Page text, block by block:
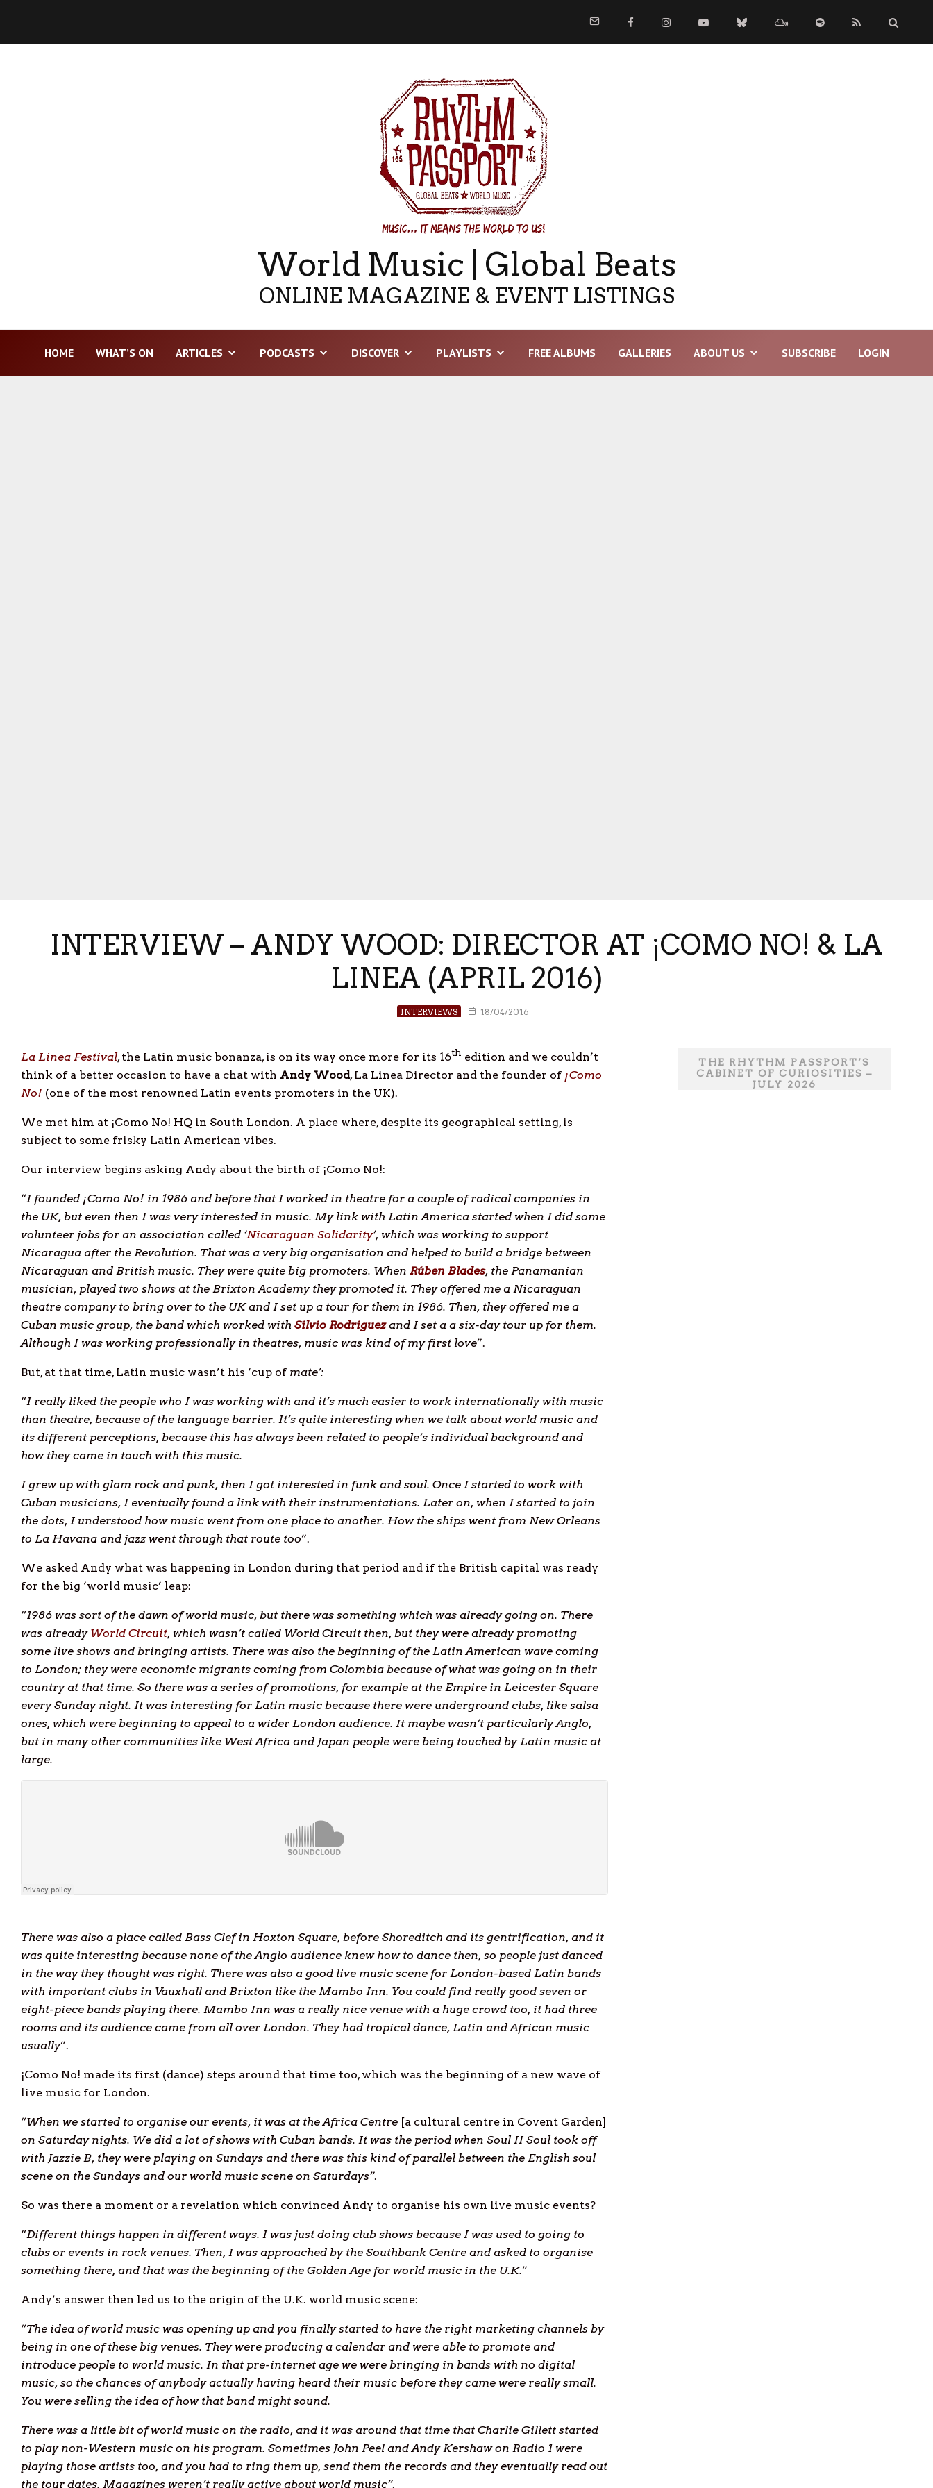
World Music | Global Beats
ONLINE MAGAZINE & EVENT LISTINGS
HOME WHAT’S ON ARTICLES PODCASTS DISCOVER PLAYLISTS FREE ALBUMS GALLERIES ABOUT US SUBSCRIBE LOGIN
INTERVIEW – ANDY WOOD: DIRECTOR AT ¡COMO NO! & LA
LINEA (APRIL 2016)
INTERVIEWS 18/04/2016
La Linea Festival, the Latin music bonanza, is on its way once more for its 16th edition and we couldn’t
think of a better occasion to have a chat with Andy Wood, La Linea Director and the founder of ¡Como
No! (one of the most renowned Latin events promoters in the UK).
We met him at ¡Como No! HQ in South London. A place where, despite its geographical setting, is
subject to some frisky Latin American vibes.
Our interview begins asking Andy about the birth of ¡Como No!:
“I founded ¡Como No! in 1986 and before that I worked in theatre for a couple of radical companies in
the UK, but even then I was very interested in music. My link with Latin America started when I did some
volunteer jobs for an association called ‘Nicaraguan Solidarity’, which was working to support
Nicaragua after the Revolution. That was a very big organisation and helped to build a bridge between
Nicaraguan and British music. They were quite big promoters. When Rúben Blades, the Panamanian
musician, played two shows at the Brixton Academy they promoted it. They offered me a Nicaraguan
theatre company to bring over to the UK and I set up a tour for them in 1986. Then, they offered me a
Cuban music group, the band which worked with Silvio Rodriguezand I set a a six-day tour up for them.
Although I was working professionally in theatres, music was kind of my first love”.
But, at that time, Latin music wasn’t his ‘cup of mate’:
“I really liked the people who I was working with and it’s much easier to work internationally with music
than theatre, because of the language barrier. It’s quite interesting when we talk about world music and
its different perceptions, because this has always been related to people’s individual background and
how they came in touch with this music.
I grew up with glam rock and punk, then I got interested in funk and soul. Once I started to work with
Cuban musicians, I eventually found a link with their instrumentations. Later on, when I started to join
the dots, I understood how music went from one place to another. How the ships went from New Orleans
to La Havana and jazz went through that route too”.
We asked Andy what was happening in London during that period and if the British capital was ready
for the big ‘world music’ leap:
“1986 was sort of the dawn of world music, but there was something which was already going on. There
was already World Circuit, which wasn’t called World Circuit then, but they were already promoting
some live shows and bringing artists. There was also the beginning of the Latin American wave coming
to London; they were economic migrants coming from Colombia because of what was going on in their
country at that time. So there was a series of promotions, for example at the Empire in Leicester Square
every Sunday night. It was interesting for Latin music because there were underground clubs, like salsa
ones, which were beginning to appeal to a wider London audience. It maybe wasn’t particularly Anglo,
but in many other communities like West Africa and Japan people were being touched by Latin music at
large.
There was also a place called Bass Clef in Hoxton Square, before Shoreditch and its gentrification, and it
was quite interesting because none of the Anglo audience knew how to dance then, so people just danced
in the way they thought was right. There was also a good live music scene for London-based Latin bands
with important clubs in Vauxhall and Brixton like the Mambo Inn. You could find really good seven or
eight-piece bands playing there. Mambo Inn was a really nice venue with a huge crowd too, it had three
rooms and its audience came from all over London. They had tropical dance, Latin and African music
usually”.
¡Como No! made its first (dance) steps around that time too, which was the beginning of a new wave of
live music for London.
“When we started to organise our events, it was at the Africa Centre [a cultural centre in Covent Garden]
on Saturday nights. We did a lot of shows with Cuban bands. It was the period when Soul II Soul took off
with Jazzie B, they were playing on Sundays and there was this kind of parallel between the English soul
scene on the Sundays and our world music scene on Saturdays”.
So was there a moment or a revelation which convinced Andy to organise his own live music events?
“Different things happen in different ways. I was just doing club shows because I was used to going to
clubs or events in rock venues. Then, I was approached by the Southbank Centre and asked to organise
something there, and that was the beginning of the Golden Age for world music in the U.K.”
Andy’s answer then led us to the origin of the U.K. world music scene:
“The idea of world music was opening up and you finally started to have the right marketing channels by
being in one of these big venues. They were producing a calendar and were able to promote and
introduce people to world music. In that pre-internet age we were bringing in bands with no digital
music, so the chances of anybody actually having heard their music before they came were really small.
You were selling the idea of how that band might sound.
There was a little bit of world music on the radio, and it was around that time that Charlie Gillett started
to play non-Western music on his program. Sometimes John Peel and Andy Kershaw on Radio 1 were
playing those artists too, and you had to ring them up, send them the records and they eventually read out
the tour dates. Magazines weren’t really active about world music”.
THE RHYTHM PASSPORT’S
CABINET OF CURIOSITIES –
JULY 2026